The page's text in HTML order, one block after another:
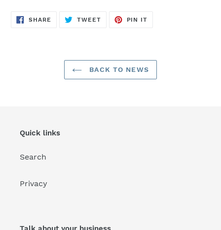
SHARE SHARE
TWEETTWEET
PIN IT
BACK TO NEWS
Quick links
Search
Privacy